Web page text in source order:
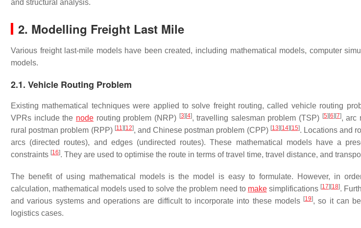
and structural analysis.
2. Modelling Freight Last Mile
Various freight last-mile models have been created, including mathematical models, computer
models.
2.1. Vehicle Routing Problem
Existing mathematical techniques were applied to solve freight routing, called vehicle routing
VPRs include the noderouting problem (NRP) [3] [4], travelling salesman problem (TSP) [5] [6] [7], arc
rural postman problem (RPP) [11] [12], and Chinese postman problem (CPP) [13] [14] [15]. Locations and
arcs (directed routes), and edges (undirected routes). These mathematical models have a
constraints [16]. They are used to optimise the route in terms of travel time, travel distance, and
The benefit of using mathematical models is the model is easy to formulate. However, in
calculation, mathematical models used to solve the problem need to makesimplifications [17] [18].
and various systems and operations are difficult to incorporate into these models [19], so it can
logistics cases.